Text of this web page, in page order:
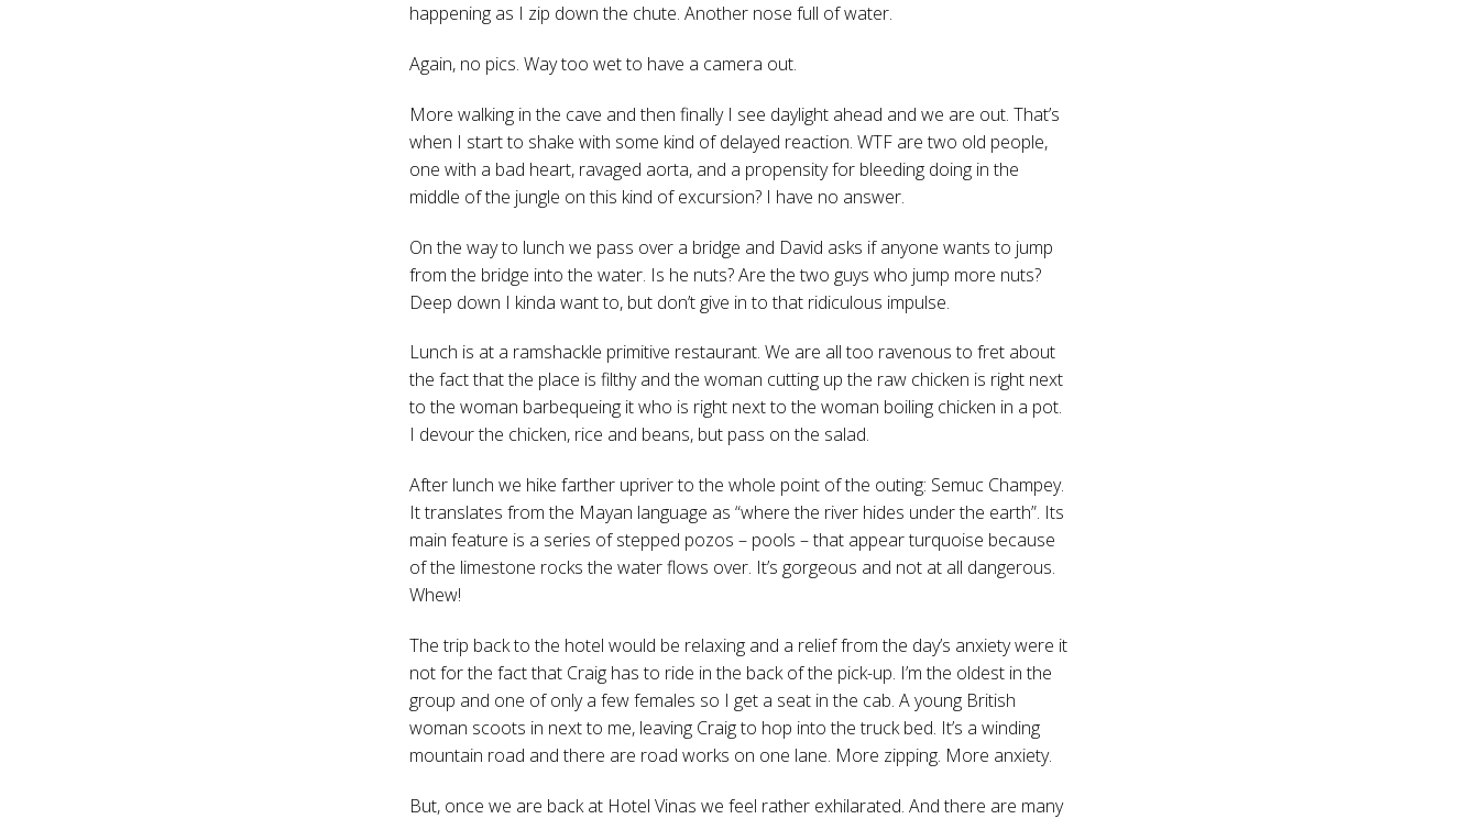
happening as I zip down the chute. Another nose full of water.
Again, no pics. Way too wet to have a camera out.
More walking in the cave and then finally I see daylight ahead and we are out. That’s
when I start to shake with some kind of delayed reaction. WTF are two old people,
one with a bad heart, ravaged aorta, and a propensity for bleeding doing in the
middle of the jungle on this kind of excursion? I have no answer.
On the way to lunch we pass over a bridge and David asks if anyone wants to jump
from the bridge into the water. Is he nuts? Are the two guys who jump more nuts?
Deep down I kinda want to, but don’t give in to that ridiculous impulse.
Lunch is at a ramshackle primitive restaurant. We are all too ravenous to fret about
the fact that the place is filthy and the woman cutting up the raw chicken is right next
to the woman barbequeing it who is right next to the woman boiling chicken in a pot.
I devour the chicken, rice and beans, but pass on the salad.
After lunch we hike farther upriver to the whole point of the outing: Semuc Champey.
It translates from the Mayan language as “where the river hides under the earth”. Its
main feature is a series of stepped pozos – pools – that appear turquoise because
of the limestone rocks the water flows over. It’s gorgeous and not at all dangerous.
Whew!
The trip back to the hotel would be relaxing and a relief from the day’s anxiety were it
not for the fact that Craig has to ride in the back of the pick-up. I’m the oldest in the
group and one of only a few females so I get a seat in the cab. A young British
woman scoots in next to me, leaving Craig to hop into the truck bed. It’s a winding
mountain road and there are road works on one lane. More zipping. More anxiety.
But, once we are back at Hotel Vinas we feel rather exhilarated. And there are many